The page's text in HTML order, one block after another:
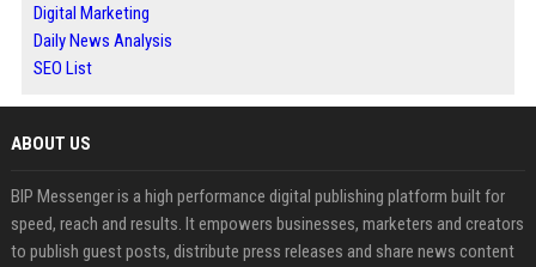
Digital Marketing
Daily News Analysis
SEO List
ABOUT US
BIP Messenger is a high performance digital publishing platform built for
speed, reach and results. It empowers businesses, marketers and creators
to publish guest posts, distribute press releases and share news content